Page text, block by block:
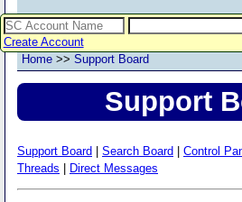
Create Account
Home >> Support Board
Support
Support Board Search Board Control
Threads
Direct Messages